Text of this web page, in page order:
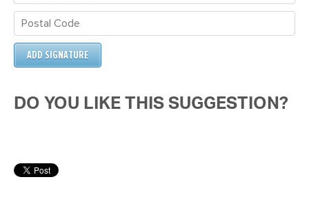
DO YOU LIKE THIS SUGGESTION?